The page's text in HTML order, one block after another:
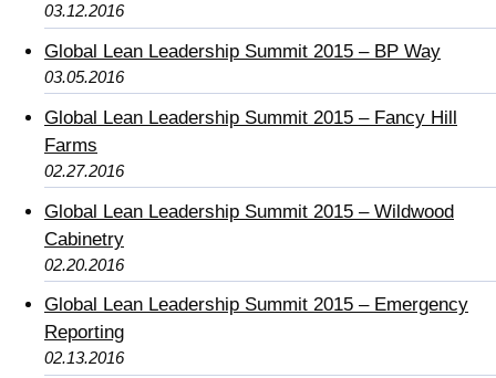
03.12.2016
Global Lean Leadership Summit 2015 – BP Way
03.05.2016
Global Lean Leadership Summit 2015 – Fancy Hill
Farms
02.27.2016
Global Lean Leadership Summit 2015 – Wildwood
Cabinetry
02.20.2016
Global Lean Leadership Summit 2015 – Emergency
Reporting
02.13.2016